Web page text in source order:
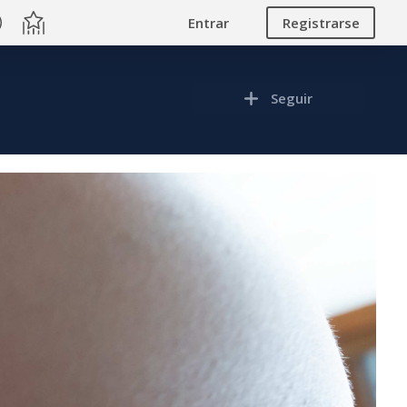
Entrar Registrarse
Seguir